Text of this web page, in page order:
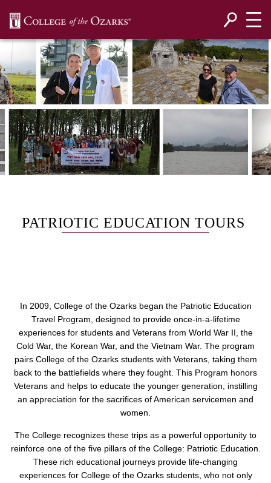
PATRIOTIC EDUCATION TOURS
In 2009, College of the Ozarks began the Patriotic Education
Travel Program, designed to provide once-in-a-lifetime
experiences for students and Veterans from World War II, the
Cold War, the Korean War, and the Vietnam War. The program
pairs College of the Ozarks students with Veterans, taking them
back to the battlefields where they fought. This Program honors
Veterans and helps to educate the younger generation, instilling
an appreciation for the sacrifices of American servicemen and
women.
The College recognizes these trips as a powerful opportunity to
reinforce one of the five pillars of the College: Patriotic Education.
These rich educational journeys provide life-changing
experiences for College of the Ozarks students, who not only